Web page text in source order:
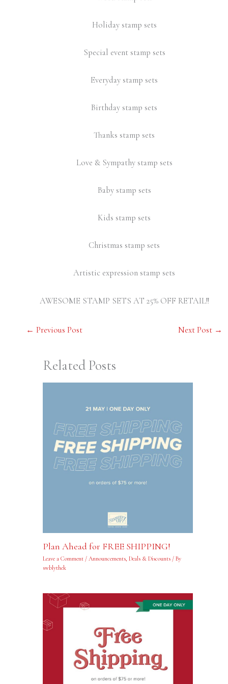
Holiday stamp sets
Special event stamp sets
Everyday stamp sets
Birthday stamp sets
Thanks stamp sets
Love & Sympathy stamp sets
Baby stamp sets
Kids stamp sets
Christmas stamp sets
Artistic expression stamp sets
AWESOME STAMP SETS AT 25% OFF RETAIL!!
← Previous Post Next Post →
Related Posts
Plan Ahead for FREE SHIPPING!
Leave a Comment / Announcements, Deals & Discounts/ By
swblythek